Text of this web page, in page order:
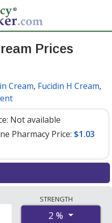
Prices
Cream, Fucidin H Cream,
Not available
Pharmacy Price: $1.03
pharmacies, U.S.
coupon programs.
STRENGTH
2 %